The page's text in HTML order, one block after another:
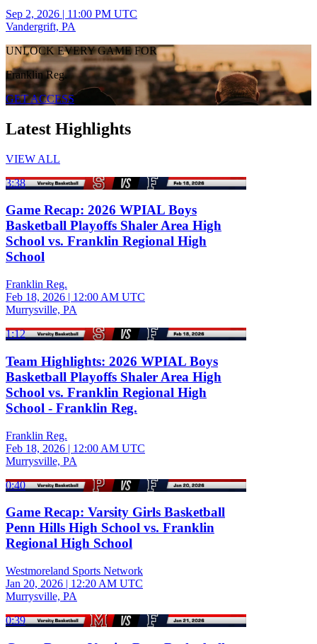
Sep 2, 2026 | 11:00 PM UTC
Vandergrift, PA
UNLOCK EVERY GAME FOR
Franklin Reg.
GET ACCESS
Latest Highlights
VIEW ALL
3:38
Game Recap: 2026 WPIAL Boys
Basketball Playoffs Shaler Area High
School vs. Franklin Regional High
School
Franklin Reg.
Feb 18, 2026 | 12:00 AM UTC
Murrysville, PA
1:12
Team Highlights: 2026 WPIAL Boys
Basketball Playoffs Shaler Area High
School vs. Franklin Regional High
School - Franklin Reg.
Franklin Reg.
Feb 18, 2026 | 12:00 AM UTC
Murrysville, PA
0:40
Game Recap: Varsity Girls Basketball
Penn Hills High School vs. Franklin
Regional High School
Westmoreland Sports Network
Jan 20, 2026 | 12:20 AM UTC
Murrysville, PA
0:39